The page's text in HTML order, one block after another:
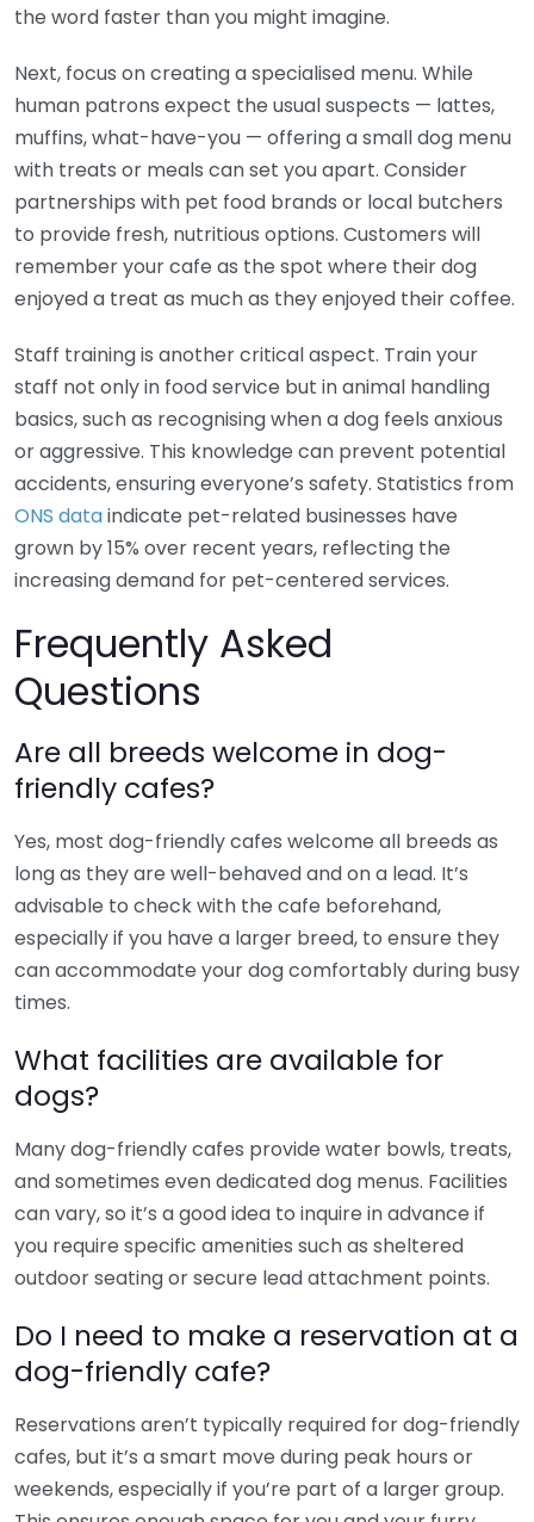
the word faster than you might imagine.
Next, focus on creating a specialised menu. While
human patrons expect the usual suspects — lattes,
muffins, what-have-you — offering a small dog menu
with treats or meals can set you apart. Consider
partnerships with pet food brands or local butchers
to provide fresh, nutritious options. Customers will
remember your cafe as the spot where their dog
enjoyed a treat as much as they enjoyed their coffee.
Staff training is another critical aspect. Train your
staff not only in food service but in animal handling
basics, such as recognising when a dog feels anxious
or aggressive. This knowledge can prevent potential
accidents, ensuring everyone’s safety. Statistics from
ONS dataindicate pet-related businesses have
grown by 15% over recent years, reflecting the
increasing demand for pet-centered services.
Frequently Asked
Questions
Are all breeds welcome in dog-
friendly cafes?
Yes, most dog-friendly cafes welcome all breeds as
long as they are well-behaved and on a lead. It’s
advisable to check with the cafe beforehand,
especially if you have a larger breed, to ensure they
can accommodate your dog comfortably during busy
times.
What facilities are available for
dogs?
Many dog-friendly cafes provide water bowls, treats,
and sometimes even dedicated dog menus. Facilities
can vary, so it’s a good idea to inquire in advance if
you require specific amenities such as sheltered
outdoor seating or secure lead attachment points.
Do I need to make a reservation at a
dog-friendly cafe?
Reservations aren’t typically required for dog-friendly
cafes, but it’s a smart move during peak hours or
weekends, especially if you’re part of a larger group.